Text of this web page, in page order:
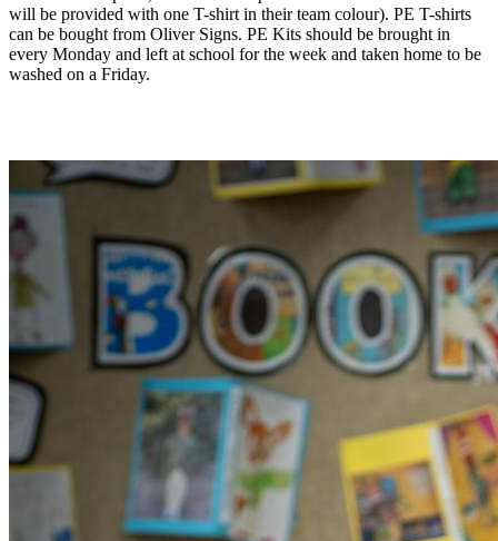
will be provided with one T-shirt in their team colour). PE T-shirts
can be bought from Oliver Signs. PE Kits should be brought in
every Monday and left at school for the week and taken home to be
washed on a Friday.